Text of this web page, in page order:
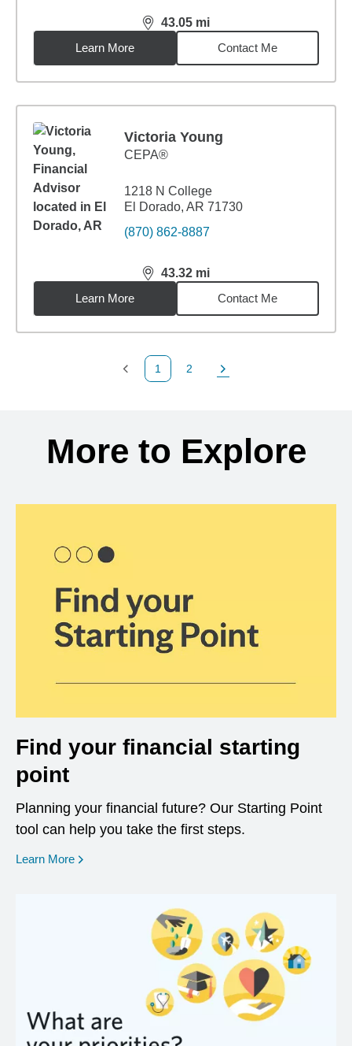
43.05 mi
distance,43.05miles
Learn More
Contact Me
Victoria Young
CEPA®
1218 N College
El Dorado, AR 71730
(870) 862-8887
43.32 mi
distance,43.32miles
Learn More
Contact Me
Previous Page
1
Page
2
Next Page
More to Explore
Find your financial starting
point
Planning your financial future? Our Starting Point
tool can help you take the first steps.
Learn More opens in a new window